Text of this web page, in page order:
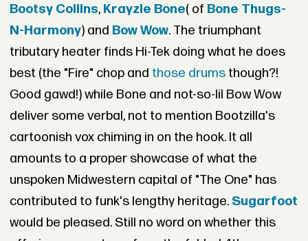
Bootsy Collins, Krayzie Bone( of Bone Thugs-
N-Harmony) and Bow Wow. The triumphant
tributary heater finds Hi-Tek doing what he does
best (the "Fire" chop and those drumsthough?!
Good gawd!) while Bone and not-so-lil Bow Wow
deliver some verbal, not to mention Bootzilla's
cartoonish vox chiming in on the hook. It all
amounts to a proper showcase of what the
unspoken Midwestern capital of "The One" has
contributed to funk's lengthy heritage. Sugarfoot
would be pleased. Still no word on whether this